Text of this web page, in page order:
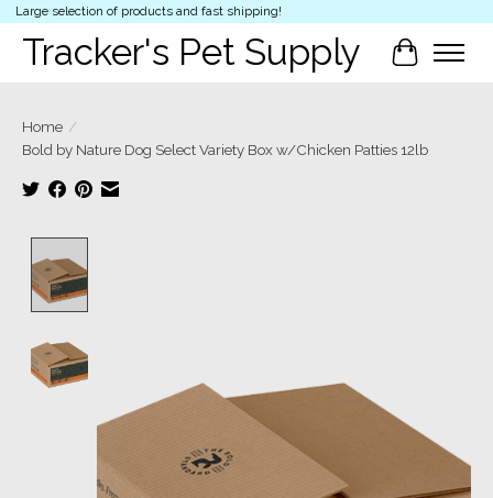
Large selection of products and fast shipping!
Tracker's Pet Supply Cart
Home /
Bold by Nature Dog Select Variety Box w/Chicken Patties 12lb